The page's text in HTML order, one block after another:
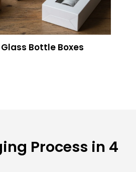
Bottle Boxes
Process in 4